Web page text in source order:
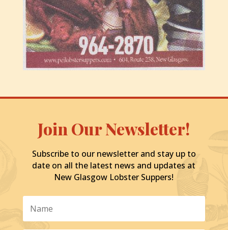
Join Our Newsletter!
Subscribe to our newsletter and stay up to
date on all the latest news and updates at
New Glasgow Lobster Suppers!